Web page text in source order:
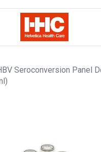
Seroconversion Panel